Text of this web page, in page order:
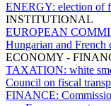
ENERGY: election of
INSTITUTIONAL
EUROPEAN
Hungarian and French
ECONOMY -
TAXATION: white
Council on fiscal
FINANCE: